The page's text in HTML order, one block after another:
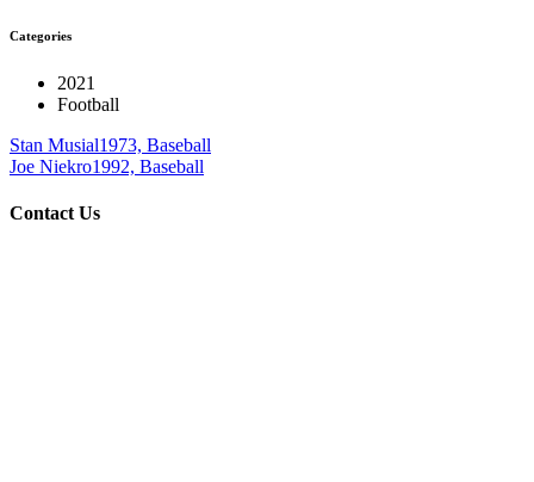
Categories
2021
Football
Stan Musial1973, Baseball
Joe Niekro1992, Baseball
Contact Us